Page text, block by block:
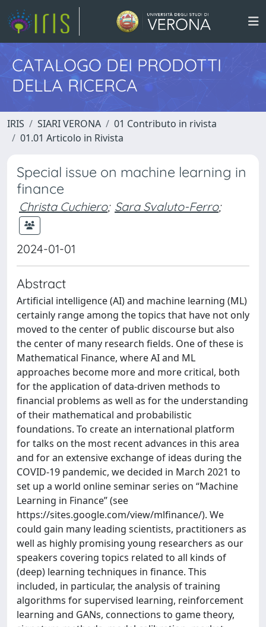
CATALOGO DEI PRODOTTI
DELLA RICERCA
IRIS SIARI VERONA
01 Contributo in rivista
01.01 Articolo in Rivista
Special issue on machine learning in
finance
Christa Cuchiero; Sara Svaluto-Ferro;
2024-01-01
Abstract
Artificial intelligence (AI) and machine learning (ML)
certainly range among the topics that have not only
moved to the center of public discourse but also
the center of many research fields. One of these is
Mathematical Finance, where AI and ML
approaches become more and more critical, both
for the application of data-driven methods to
financial problems as well as for the understanding
of their mathematical and probabilistic
foundations. To create an international platform
for talks on the most recent advances in this area
and for an extensive exchange of ideas during the
COVID-19 pandemic, we decided in March 2021 to
set up a world online seminar series on “Machine
Learning in Finance” (see
https://sites.google.com/view/mlfinance/). We
could gain many leading scientists, practitioners as
well as highly promising young researchers as our
speakers covering topics related to all kinds of
(deep) learning techniques in finance. This
included, in particular, the analysis of training
algorithms for supervised learning, reinforcement
learning and GANs, connections to game theory,